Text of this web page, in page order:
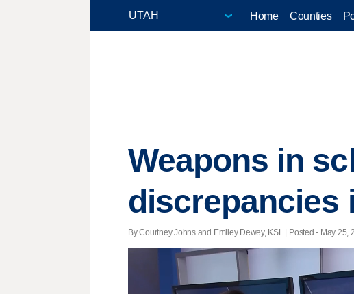
Home Counties
Weapons in
discrepancies
By Courtney Johns and Emiley Dewey, KSL | Posted - May 25,